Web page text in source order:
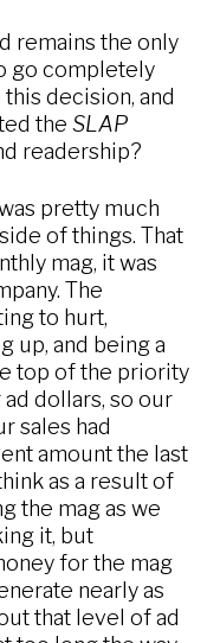
remains the only
go completely
decision, and
the SLAP
readership?
pretty much
of things. That
mag, it was
The
to hurt,
up, and being a
top of the priority
dollars, so our
sales had
amount the last
as a result of
the mag as we
it, but
for the mag
nearly as
that level of ad